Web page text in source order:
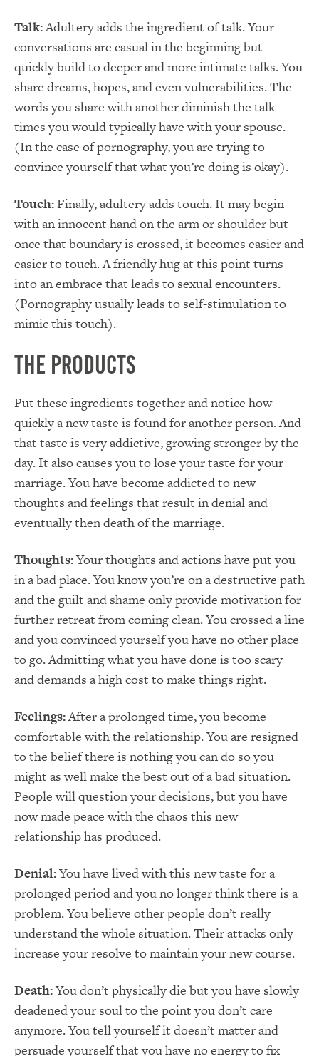
Talk:Adultery adds the ingredient of talk. Your
conversations are casual in the beginning but
quickly build to deeper and more intimate talks. You
share dreams, hopes, and even vulnerabilities. The
words you share with another diminish the talk
times you would typically have with your spouse.
(In the case of pornography, you are trying to
convince yourself that what you’re doing is okay).
Touch:Finally, adultery adds touch. It may begin
with an innocent hand on the arm or shoulder but
once that boundary is crossed, it becomes easier and
easier to touch. A friendly hug at this point turns
into an embrace that leads to sexual encounters.
(Pornography usually leads to self-stimulation to
mimic this touch).
The Products
Put these ingredients together and notice how
quickly a new taste is found for another person. And
that taste is very addictive, growing stronger by the
day. It also causes you to lose your taste for your
marriage. You have become addicted to new
thoughts and feelings that result in denial and
eventually then death of the marriage.
Thoughts:Your thoughts and actions have put you
in a bad place. You know you’re on a destructive path
and the guilt and shame only provide motivation for
further retreat from coming clean. You crossed a line
and you convinced yourself you have no other place
to go. Admitting what you have done is too scary
and demands a high cost to make things right.
Feelings:After a prolonged time, you become
comfortable with the relationship. You are resigned
to the belief there is nothing you can do so you
might as well make the best out of a bad situation.
People will question your decisions, but you have
now made peace with the chaos this new
relationship has produced.
Denial:You have lived with this new taste for a
prolonged period and you no longer think there is a
problem. You believe other people don’t really
understand the whole situation. Their attacks only
increase your resolve to maintain your new course.
Death:You don’t physically die but you have slowly
deadened your soul to the point you don’t care
anymore. You tell yourself it doesn’t matter and
persuade yourself that you have no energy to fix